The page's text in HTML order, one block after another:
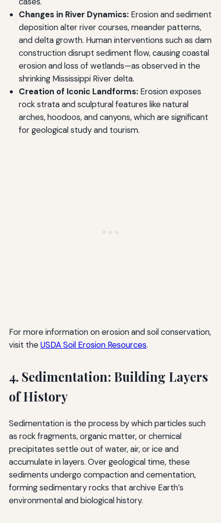
Changes in River Dynamics:Erosion and sediment
deposition alter river courses, meander patterns,
and delta growth. Human interventions such as dam
construction disrupt sediment flow, causing coastal
erosion and loss of wetlands—as observed in the
shrinking Mississippi River delta.
Creation of Iconic Landforms:Erosion exposes
rock strata and sculptural features like natural
arches, hoodoos, and canyons, which are significant
for geological study and tourism.
For more information on erosion and soil conservation,
visit theUSDA Soil Erosion Resources.
4. Sedimentation: Building Layers
of History
Sedimentation is the process by which particles such
as rock fragments, organic matter, or chemical
precipitates settle out of water, air, or ice and
accumulate in layers. Over geological time, these
sediments undergo compaction and cementation,
forming sedimentary rocks that archive Earth’s
environmental and biological history.